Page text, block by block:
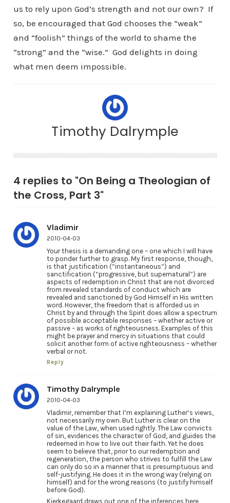
us to rely upon God’s strength and not our own? If
so, be encouraged that God chooses the “weak”
and “foolish” things of the world to shame the
“strong” and the “wise.” God delights in doing
what men deem impossible.
Timothy Dalrymple
4 replies to "On Being a Theologian of
the Cross, Part 3"
Vladimir
2010-04-03
Your thesis is a demanding one – one which I will have
to ponder further to grasp. My first response, though,
is that justification (“instantaneous”) and
sanctification (“progressive, but supernatural”) are
aspects of redemption in Christ that are not divorced
from revealed standards of conduct which are
revealed and sanctioned by God Himself in His written
word. However, the freedom that is afforded us in
Christ by and through the Spirit does allow a spectrum
of possible acceptable responses – whether active or
passive – as works of righteousness. Examples of this
might be prayer and mercy in situations that could
solicit another form of active righteousness – whether
verbal or not.
Reply
Timothy Dalrymple
2010-04-03
Vladimir, remember that I’m explaining Luther’s views,
not necessarily my own. But Luther is clear on the
value of the Law, when used rightly. The Law convicts
of sin, evidences the character of God, and guides the
redeemed in how to live out their faith. Yet he does
seem to believe that, prior to our redemption and
regeneration, the person who strives to fulfill the Law
can only do so in a manner that is presumptuous and
self-justifying. He does it in the wrong way (relying on
himself) and for the wrong reasons (to justify himself
before God).
Kierkegaard draws out one of the inferences here,